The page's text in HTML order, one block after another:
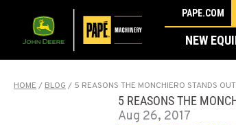
content
PAPE.COM
NEW
HOME / BLOG / 5 REASONS THE MONCHIERO STANDS
5 REASONS THE
Aug 26, 2017